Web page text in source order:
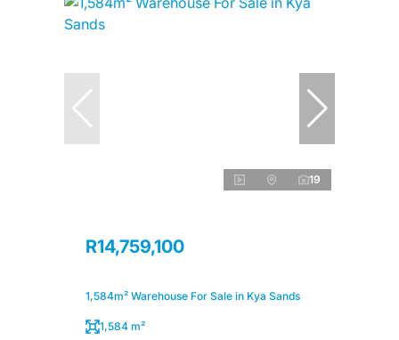
19
R14,759,100
1,584m² Warehouse For Sale in Kya Sands
1,584 m²